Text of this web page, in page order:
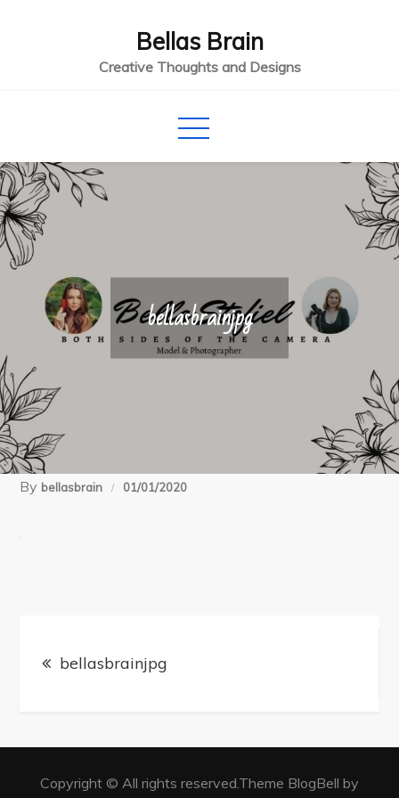
Bellas Brain
Creative Thoughts and Designs
bellasbrainjpg
By bellasbrain 01/01/2020
Post
navigation
bellasbrainjpg
Copyright © All rights reserved.Theme BlogBell by